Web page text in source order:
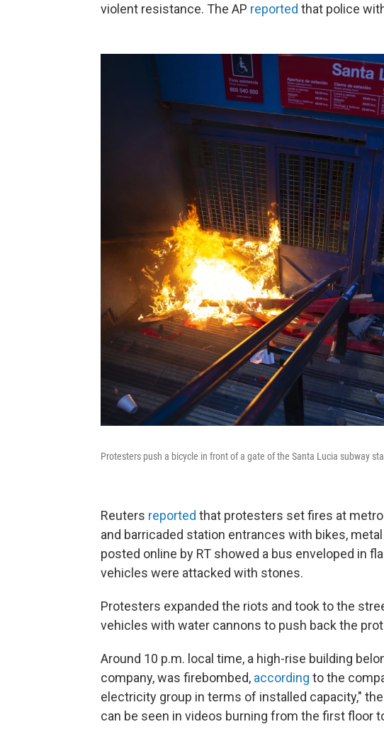
violent resistance. The AP reported that police
Protesters push a bicycle in front of a gate of the Santa Lucia subway
Reuters reported that protesters set fires at
and barricaded station entrances with bikes,
posted online by RT showed a bus enveloped in
vehicles were attacked with stones.
Protesters expanded the riots and took to the
vehicles with water cannons to push back the
Around 10 p.m. local time, a high-rise building
company, was firebombed, according to the
electricity group in terms of installed capacity,"
can be seen in videos burning from the first floor